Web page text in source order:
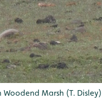
Marsh (T. Disley)